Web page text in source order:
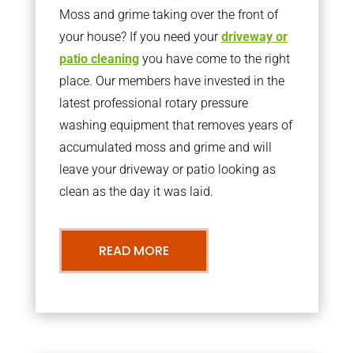
Moss and grime taking over the front of
your house? If you need yourdriveway or
patio cleaningyou have come to the right
place. Our members have invested in the
latest professional rotary pressure
washing equipment that removes years of
accumulated moss and grime and will
leave your driveway or patio looking as
clean as the day it was laid.
READ MORE